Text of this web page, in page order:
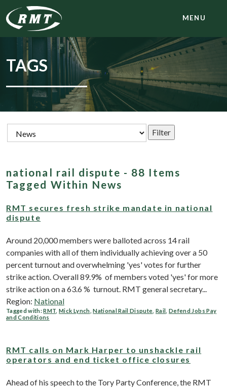
MENU
TAGS
national rail dispute - 88 Items
Tagged Within News
RMT secures fresh strike mandate in national
dispute
Around 20,000 members were balloted across 14 rail
companies with all of them individually achieving over a 50
percent turnout and overwhelming 'yes' votes for further
strike action. Overall 89.9% of members voted 'yes' for more
strike action on a 63.6 % turnout. RMT general secretary...
Region: National
Tagged with:RMT ,Mick Lynch ,National Rail Dispute ,Rail ,Defend Jobs Pay
and Conditions
RMT calls on Mark Harper to unshackle rail
operators and end ticket office closures
Ahead of his speech to the Tory Party Conference, the RMT